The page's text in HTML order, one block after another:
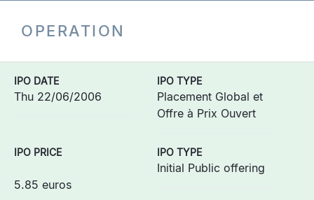
OPERATION
IPO DATE
Thu 22/06/2006
IPO TYPE
Placement Global et
Offre à Prix Ouvert
IPO PRICE
5.85 euros
IPO TYPE
Initial Public offering